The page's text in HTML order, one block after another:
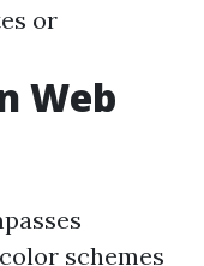
or
Web
schemes